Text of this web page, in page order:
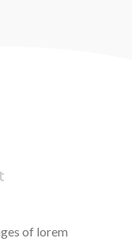
of lorem